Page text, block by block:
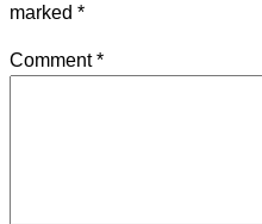
marked *
Comment*